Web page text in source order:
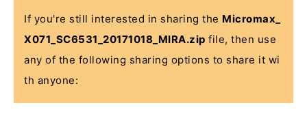
If you're still interested in sharing the Micromax_
X071_SC6531_20171018_MIRA.zip file, then use
any of the following sharing options to share it wi
th anyone: